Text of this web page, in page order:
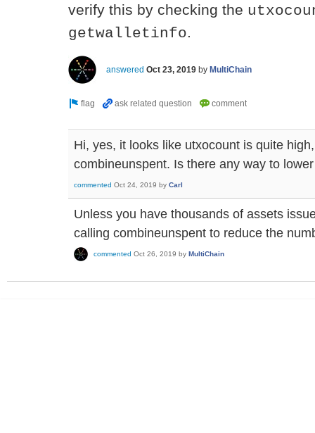
verify this by checking the
getwalletinfo.
answered Oct 23, 2019 by MultiChain
Hi, yes, it looks like utxocount is quite
combineunspent. Is there any way to
commented Oct 24, 2019 by Carl
Unless you have thousands of assets
calling combineunspent to reduce the
commented Oct 26, 2019 by MultiChain